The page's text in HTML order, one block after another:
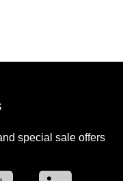
special sale offers